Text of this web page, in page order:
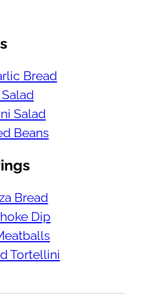
Bread
Salad
Beans
Bread
Dip
Tortellini